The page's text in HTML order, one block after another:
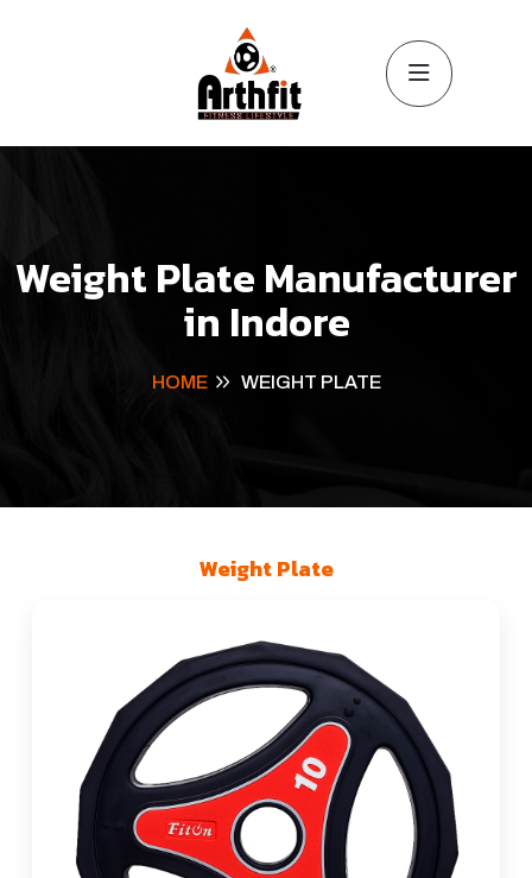
Weight Plate Manufacturer
in Indore
HOME WEIGHT PLATE
Weight Plate